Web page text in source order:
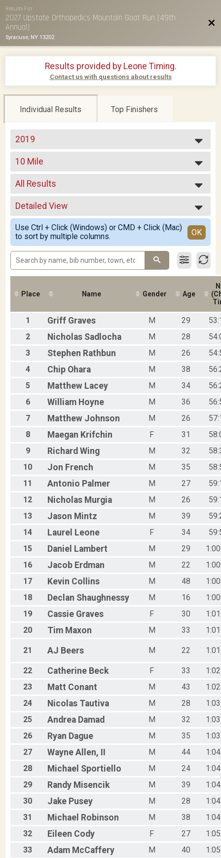
Results For
2027 Upstate Orthopedics Mountain Goat Run (49th
Annual)
Syracuse, NY 13202
Results provided by Leone Timing.
Contact us with questions about results
Individual Results Top Finishers
2019
2026
2025
2024
2023
2022
2021
2019
2018
2017
10 Mile
--- Select Results ---
10 Mile
TEAM-RELAY
All Results
All Results
F01-18
F19-24
F25-29
F30-34
F35-39
F40-44
F45-49
F50-54
F60-64
F70-74
M19-24
M30-34
M35-39
M45-49
M50-54
M55-59
M60-64
M70-74
M75-79
F75-79
M80-99
Detailed View
Simple View
Detailed View
Use Ctrl + Click (Windows) or CMD + Click (Mac)
to sort by multiple columns.
OK
Place Name Gender Age
1 Griff Graves M 29
2
Nicholas Sadlocha M 28
3
Stephen Rathbun M 26
4
Chip Ohara M 38
5
Matthew Lacey M 34
6
William Hoyne M 36
7
Matthew Johnson M 26
8
Maegan Krifchin F 31
9
Richard Wing M 32
10
Jon French M 35
11
Antonio Palmer M 27
12
Nicholas Murgia M 26
13
Jason Mintz M 39
14
Laurel Leone F 34
15
Daniel Lambert M 29
16
Jacob Erdman M 22
17
Kevin Collins M 48
18
Declan Shaughnessy M 16
19
Cassie Graves F 30
20
Tim Maxon M 33
21 AJ Beers M 22
22 Catherine Beck F 33
23
Matt Conant M 43
24
Nicolas Tautiva M 28
25
Andrea Damad M 32
26
Ryan Dague M 35
27
Wayne Allen, II M 44
28
Michael Sportiello M 24
29
Randy Misencik M 39
30
Jake Pusey M 28
31
Michael Robinson M 38
32
Eileen Cody F 27
33
Adam McCaffery M 40